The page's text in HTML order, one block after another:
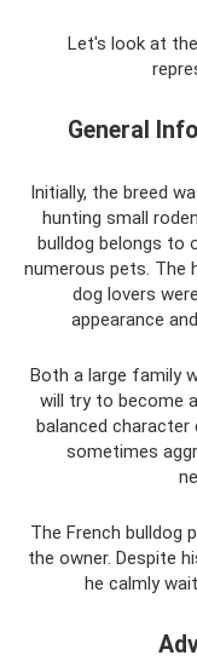
Let's look at
General
Initially, the breed
hunting small
bulldog belongs to
numerous pets. The
dog ​​lovers
appearance
Both a large family
will try to become
balanced
sometimes
The French
the owner. Despite
he calmly